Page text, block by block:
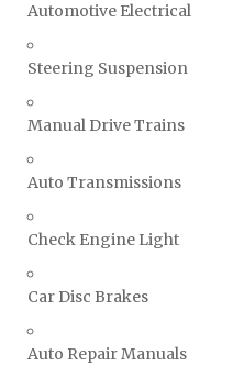
Automotive Electrical
Steering Suspension
Manual Drive Trains
Auto Transmissions
Check Engine Light
Car Disc Brakes
Auto Repair Manuals